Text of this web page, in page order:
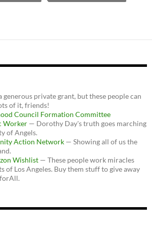
generous private grant, but these people can
of it, friends!
Council Formation Committee
Worker — Dorothy Day's truth goes marching
of Angels.
Action Network — Showing all of us the
Wishlist — These people work miracles
of Los Angeles. Buy them stuff to give away